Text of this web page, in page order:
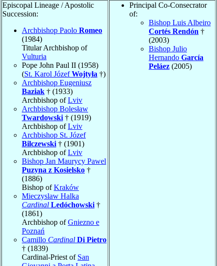
Episcopal Lineage / Apostolic
Succession:
Archbishop Paolo Romeo
(1984)
Titular Archbishop of
Vulturia
Pope John Paul II (1958)
(St. Karol JózefWojtyła †)
Archbishop Eugeniusz
Baziak † (1933)
Archbishop ofLviv
Archbishop Bolesław
Twardowski † (1919)
Archbishop ofLviv
Archbishop St. Józef
Bilczewski † (1901)
Archbishop ofLviv
Bishop Jan Maurycy Pawel
Puzyna z Kosielsko †
(1886)
Bishop ofKraków
Mieczyslaw Halka
Cardinal Ledóchowski †
(1861)
Archbishop ofGniezno e
Poznań
Camillo Cardinal Di Pietro
† (1839)
Cardinal-Priest of San
Principal Co-Consecrator
of:
Bishop Luis Albeiro
Cortés Rendón †
(2003)
Bishop Julio
Hernando García
Peláez (2005)